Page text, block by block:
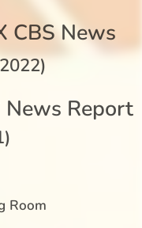
CBS News
Report
Room